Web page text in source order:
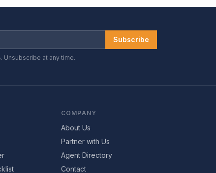
Subscribe
Unsubscribe at any time.
COMPANY
About Us
Partner with Us
Agent Directory
Contact